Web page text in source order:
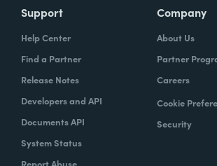
Support
Help Center
Find a Partner
Release Notes
Developers and API
Documents API
System Status
Report Abuse
Company
About Us
Partner
Careers
Cookie
Security